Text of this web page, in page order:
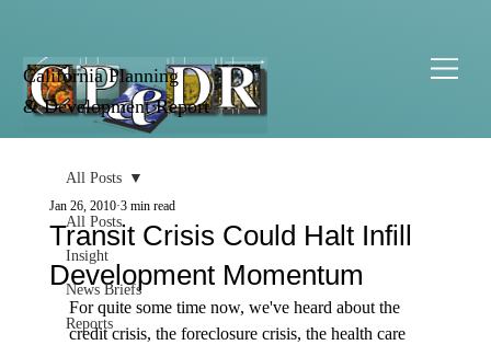
California Planning
& Development Report
All Posts
Insight
News Briefs
Reports
All Posts
Transit Crisis Could Halt Infill
Development Momentum
Jan 26, 2010 3 min read
For quite some time now, we've heard about the
credit crisis, the foreclosure crisis, the health care